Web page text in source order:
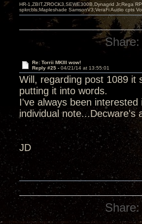
HR-1,ZBIT,ZROCK3,SEWE300B,Dynagrid Jr;Rega
spkrcbls;Mapleshade SamsonV3;VeraFi Audio cpts
Share:
Re: Torrii MKIII wow!
Reply #25 - 04/21/14 at 13:55:01
Will, regarding post 1089 it
putting it into words.
I've always been
individual note...Decware's
JD
Share: